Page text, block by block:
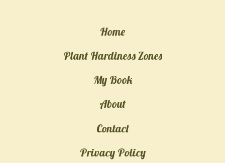
Home
Plant Hardiness Zones
My Book
About
Contact
Privacy Policy